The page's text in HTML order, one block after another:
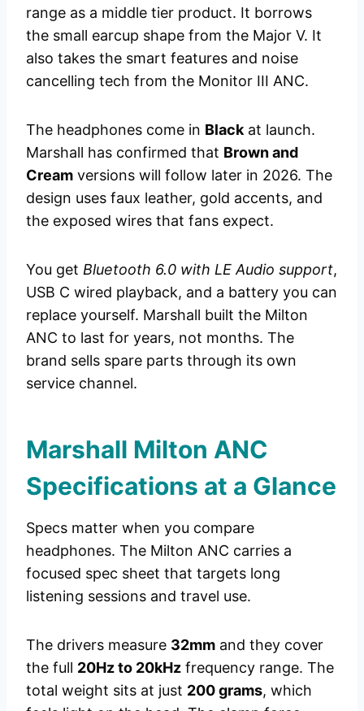
range as a middle tier product. It borrows
the small earcup shape from the Major V. It
also takes the smart features and noise
cancelling tech from the Monitor III ANC.
The headphones come in Blackat launch.
Marshall has confirmed that Brown and
Cream versions will follow later in 2026. The
design uses faux leather, gold accents, and
the exposed wires that fans expect.
You get Bluetooth 6.0 with LE Audio support,
USB C wired playback, and a battery you can
replace yourself. Marshall built the Milton
ANC to last for years, not months. The
brand sells spare parts through its own
service channel.
Marshall Milton ANC
Specifications at a Glance
Specs matter when you compare
headphones. The Milton ANC carries a
focused spec sheet that targets long
listening sessions and travel use.
The drivers measure 32mm and they cover
the full 20Hz to 20kHz frequency range. The
total weight sits at just 200 grams, which